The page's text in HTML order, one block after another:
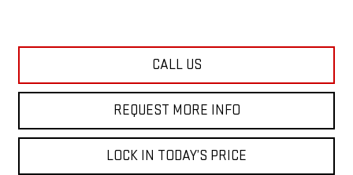
CALL US
REQUEST MORE INFO
LOCK IN TODAY’S PRICE